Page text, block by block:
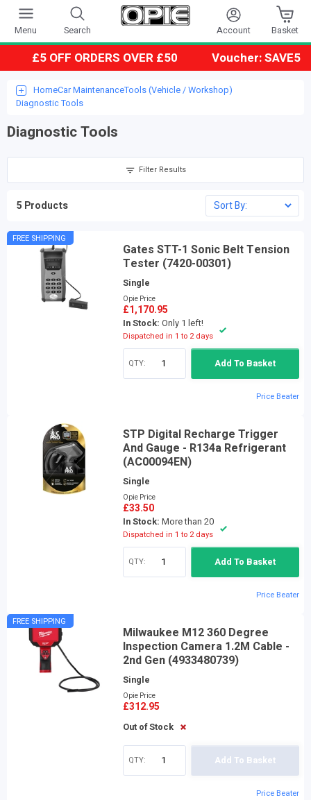
Menu Search Account Basket
£5 OFF ORDERS OVER £50 Voucher: SAVE5
HomeCar MaintenanceTools (Vehicle / Workshop)
Diagnostic Tools
Diagnostic Tools
Filter Results
5 Products
FREE SHIPPING
Gates STT-1 Sonic Belt Tension
Tester (7420-00301)
Single
Opie Price
£1,170.95
In Stock: Only 1 left!
Dispatched in 1 to 2 days
QTY: Add To Basket
Price Beater
STP Digital Recharge Trigger
And Gauge - R134a Refrigerant
(AC00094EN)
Single
Opie Price
£33.50
In Stock: More than 20
Dispatched in 1 to 2 days
QTY: Add To Basket
Price Beater
FREE SHIPPING
Milwaukee M12 360 Degree
Inspection Camera 1.2M Cable -
2nd Gen (4933480739)
Single
Opie Price
£312.95
Out of Stock
QTY: Add To Basket
Price Beater